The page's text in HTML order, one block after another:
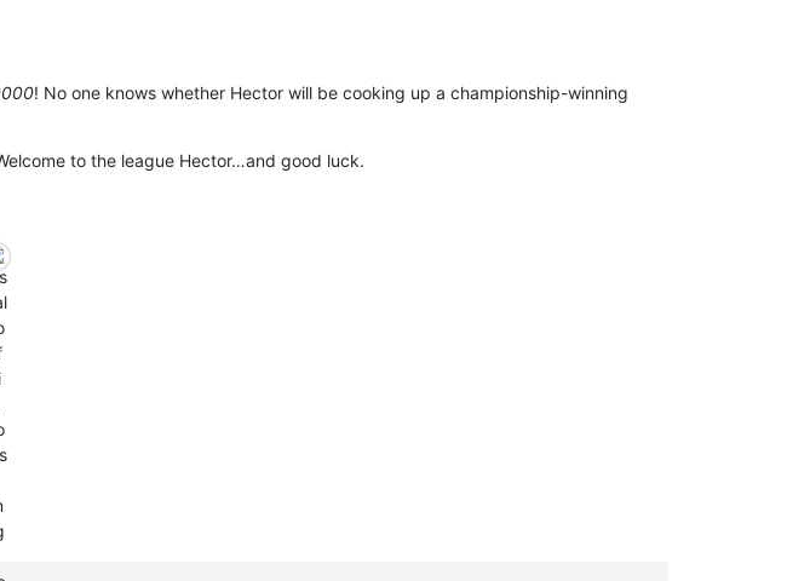
! No one knows whether Hector will be cooking up a championship-winning
to the league Hector…and good luck.